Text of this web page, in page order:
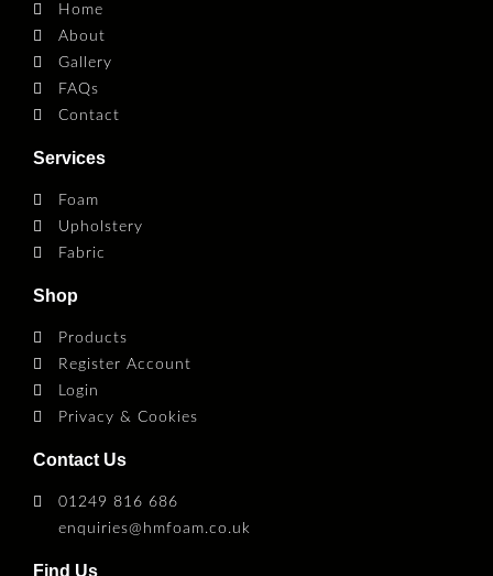
Home
About
Gallery
FAQs
Contact
Services
Foam
Upholstery
Fabric
Shop
Products
Register Account
Login
Privacy & Cookies
Contact Us
01249 816 686
enquiries@hmfoam.co.uk
Find Us